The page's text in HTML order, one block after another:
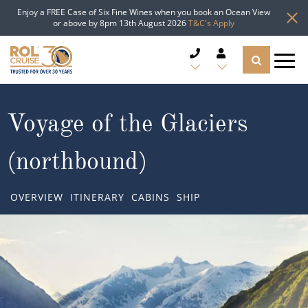
Enjoy a FREE Case of Six Fine Wines when you book an Ocean View
or above by 8pm 13th August 2026T&C's Apply
CRUISE LINES
CRUISE SHIPS
Atlantic Islands
Top cruise types
TRAVEL ADVICE
Voyage of the Glaciers
(northbound)
OVERVIEW ITINERARY CABINS SHIP